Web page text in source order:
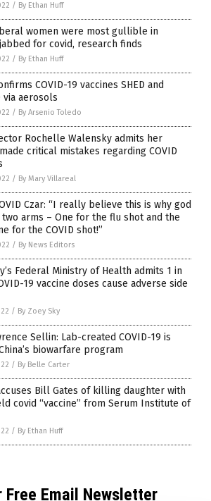
/ By Ethan Huff
women were most gullible in
for covid, research finds
/ By Ethan Huff
COVID-19 vaccines SHED and
via aerosols
/ By Arsenio Toledo
Rochelle Walensky admits her
critical mistakes regarding COVID
/ By Mary Villareal
Czar: “I really believe this is why god
two arms – One for the flu shot and the
for the COVID shot!”
/ By News Editors
Federal Ministry of Health admits 1 in
19 vaccine doses cause adverse side
/ By Zoey Sky
Sellin: Lab-created COVID-19 is
biowarfare program
/ By Belle Carter
Bill Gates of killing daughter with
covid “vaccine” from Serum Institute of
/ By Ethan Huff
Free Email Newsletter